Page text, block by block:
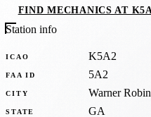
FIND MECHANICS AT
Station info
ICAO K5A2
FAA ID 5A2
CITY Warner
STATE GA